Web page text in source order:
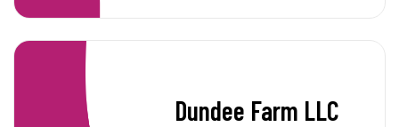
Dundee Farm LLC